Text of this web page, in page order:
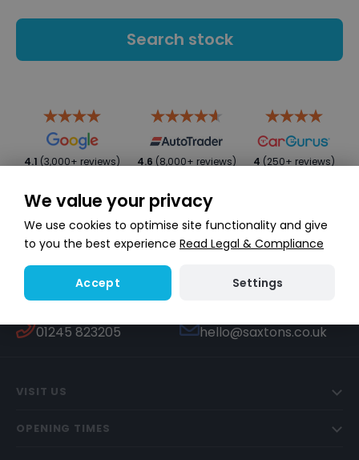
Search stock
4.1 (3,000+ reviews) 4.6 (8,000+ reviews) 4 (250+ reviews)
WHATSAPP
Start a conversation
TEXT US
01245 823205 hello@saxtons.co.uk
VISIT US
OPENING TIMES
We value your privacy
We use cookies to optimise site functionality and give
to you the best experience Read Legal & Compliance
Accept Settings